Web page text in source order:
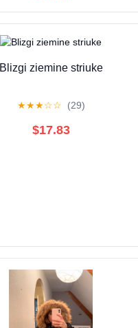
Blizgi ziemine striuke
★★★☆☆ (29)
$17.83